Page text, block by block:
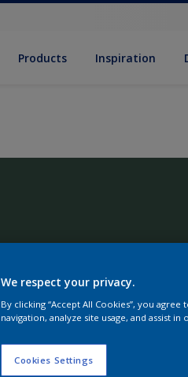
Products Inspiration
We respect your privacy.
By clicking “Accept All Cookies”, you
navigation, analyze site usage, and assist
Cookies Settings